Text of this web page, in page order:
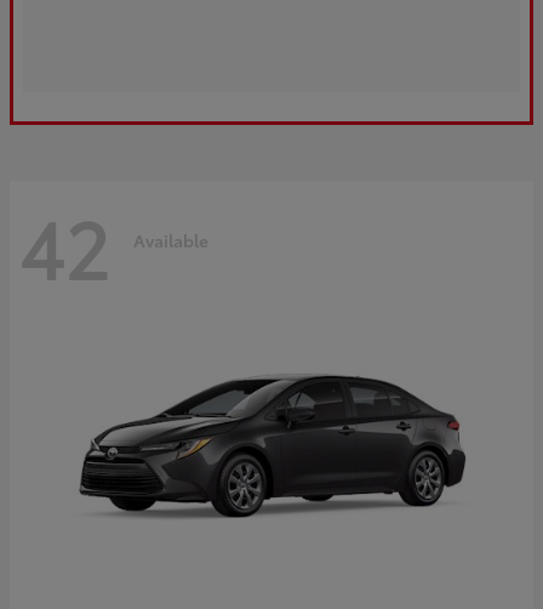
42 Available